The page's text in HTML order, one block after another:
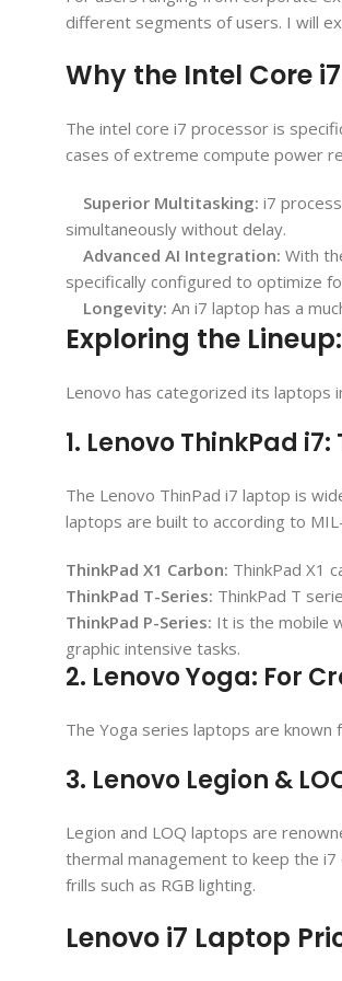
different segments of users. I will
Why the Intel Core
The intel core i7 processor is
cases of extreme compute power
Superior Multitasking: i7
simultaneously without delay.
Advanced AI Integration: With
specifically configured to optimize
Longevity: An i7 laptop has a
Exploring the
Lenovo has categorized its laptops
1. Lenovo ThinkPad
The Lenovo ThinPad i7 laptop is
laptops are built to according to
ThinkPad X1 Carbon: ThinkPad X1
ThinkPad T-Series: ThinkPad T
ThinkPad P-Series: It is the mobile
graphic intensive tasks.
2. Lenovo Yoga: For
The Yoga series laptops are
3. Lenovo Legion &
Legion and LOQ laptops are
thermal management to keep the
frills such as RGB lighting.
Lenovo i7 Laptop